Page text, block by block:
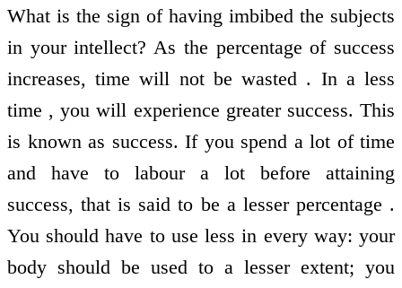
What is the sign of having imbibed the subjects
in your intellect? As the percentage of success
increases, time will not be wasted . In a less
time , you will experience greater success. This
is known as success. If you spend a lot of time
and have to labour a lot before attaining
success, that is said to be a lesser percentage .
You should have to use less in every way: your
body should be used to a lesser extent; you